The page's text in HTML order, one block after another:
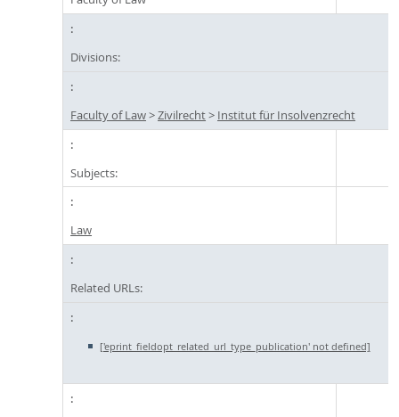
Divisions:
Faculty of Law>Zivilrecht> Institut für Insolvenzrecht
Subjects:
Law
Related URLs:
['eprint_fieldopt_related_url_type_publication' not defined]